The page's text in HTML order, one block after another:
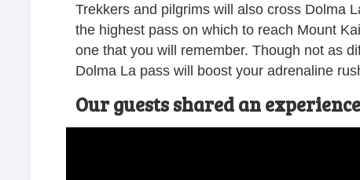
Trekkers and pilgrims will also cross Dolma
the highest pass on which to reach Mount
one that you will remember. Though not as
Dolma La pass will boost your adrenaline
Our guests shared an